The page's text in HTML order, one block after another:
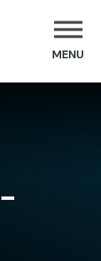
MENU